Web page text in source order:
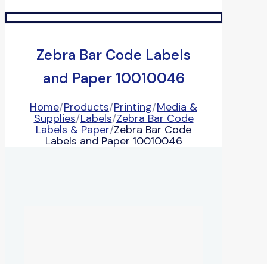
Zebra Bar Code Labels
and Paper 10010046
Home/Products/Printing/Media &
Supplies/Labels/Zebra Bar Code
Labels & Paper/Zebra Bar Code
Labels and Paper 10010046